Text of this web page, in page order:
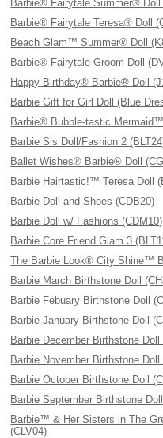
Barbie® Fairytale Summer® Doll
Barbie® Fairytale Teresa® Doll
Beach Glam™ Summer® Doll
Barbie® Fairytale Groom Doll
Happy Birthday® Barbie® Doll
Barbie Gift for Girl Doll (Blue
Barbie® Bubble-tastic
Barbie Sis Doll/Fashion 2
Ballet Wishes® Barbie® Doll
Barbie Hairtastic!™ Teresa Doll
Barbie Doll and Shoes (CDB20)
Barbie Doll w/ Fashions (CDM10)
Barbie Core Friend Glam 3
The Barbie Look® City Shine™
Barbie March Birthstone Doll
Barbie Febuary Birthstone Doll
Barbie January Birthstone Doll
Barbie December Birthstone Doll
Barbie November Birthstone Doll
Barbie October Birthstone Doll
Barbie September Birthstone
Barbie™ & Her Sisters in The
(CLV04)